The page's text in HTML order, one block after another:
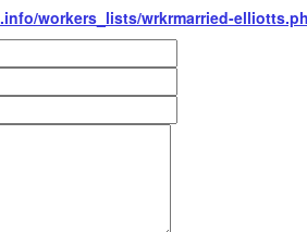
workers_lists/wrkrmarried-